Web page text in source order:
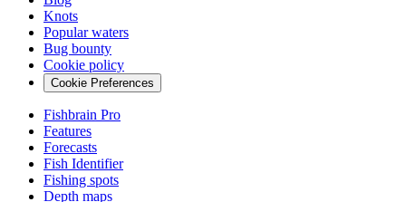
Knots
Popular waters
Bug bounty
Cookie policy
Cookie Preferences
Fishbrain Pro
Features
Forecasts
Fish Identifier
Fishing spots
Depth maps